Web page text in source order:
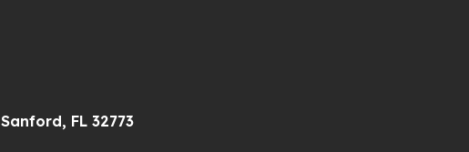
Sanford, FL 32773